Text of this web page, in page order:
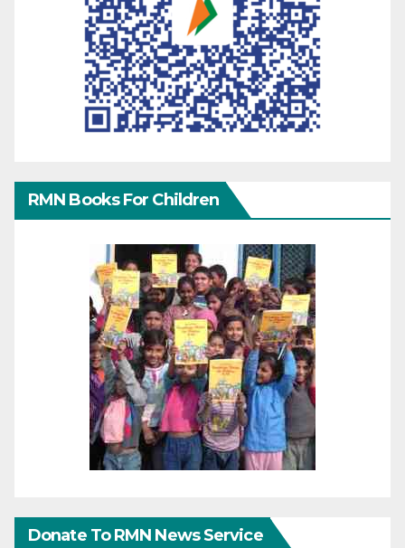
RMN Books For Children
Donate To RMN News Service